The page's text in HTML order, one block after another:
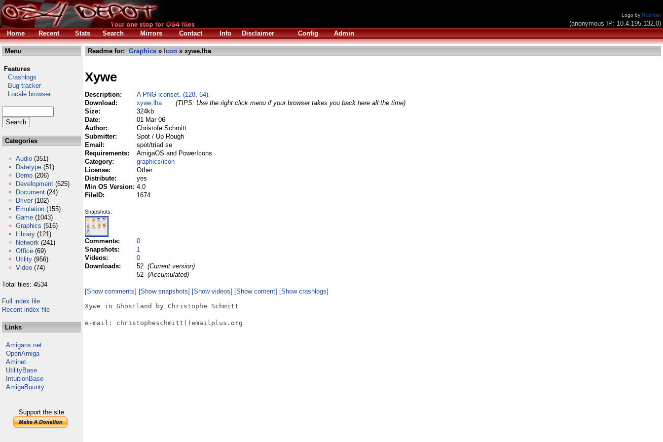
Logo by Nickman
(anonymous IP: 10.4.195.132,0)
Home
Recent Stats Search Mirrors Contact Info Disclaimer Config Admin
Menu
Features
Crashlogs
Bug tracker
Locale browser
Categories
Audio (351)
Datatype (51)
Demo (206)
Development (625)
Document (24)
Driver (102)
Emulation (155)
Game (1043)
Graphics (516)
Library (121)
Network (241)
Office (69)
Utility (956)
Video (74)
Total files: 4534
Full index file
Recent index file
Links
Amigans.net
OpenAmiga
Aminet
UtilityBase
IntuitionBase
AmigaBounty
Support the site
Readme for: Graphics » Icon » xywe.lha
Xywe
Description:
A PNG iconset. (128, 64).
Download:
xywe.lha
(TIPS: Use the right click menu if your browser takes you back here all the time)
Size:
324kb
Date:
01 Mar 06
Author:
Christofe Schmitt
Submitter:
Spot / Up Rough
Email:
spot/triad se
Requirements:
AmigaOS and PowerIcons
Category:
graphics/icon
License:
Other
Distribute:
yes
Min OS Version: 4.0
FileID:
1674
Snapshots:
Comments:
0
Snapshots:
1
Videos:
0
Downloads:
52 (Current version)
52 (Accumulated)
[Show comments] [Show snapshots] [Show videos] [Show content] [Show crashlogs]
Xywe in Ghostland by Christophe Schmitt
e-mail: christopheschmitt()emailplus.org